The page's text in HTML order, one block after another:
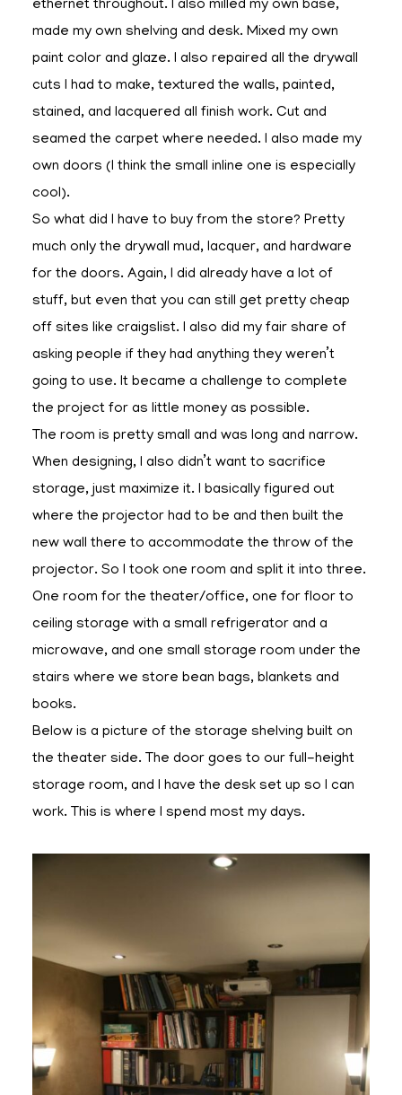
ethernet throughout. I also milled my own base,
made my own shelving and desk. Mixed my own
paint color and glaze. I also repaired all the drywall
cuts I had to make, textured the walls, painted,
stained, and lacquered all finish work. Cut and
seamed the carpet where needed. I also made my
own doors (I think the small inline one is especially
cool).
So what did I have to buy from the store? Pretty
much only the drywall mud, lacquer, and hardware
for the doors. Again, I did already have a lot of
stuff, but even that you can still get pretty cheap
off sites like craigslist. I also did my fair share of
asking people if they had anything they weren’t
going to use. It became a challenge to complete
the project for as little money as possible.
The room is pretty small and was long and narrow.
When designing, I also didn’t want to sacrifice
storage, just maximize it. I basically figured out
where the projector had to be and then built the
new wall there to accommodate the throw of the
projector. So I took one room and split it into three.
One room for the theater/office, one for floor to
ceiling storage with a small refrigerator and a
microwave, and one small storage room under the
stairs where we store bean bags, blankets and
books.
Below is a picture of the storage shelving built on
the theater side. The door goes to our full-height
storage room, and I have the desk set up so I can
work. This is where I spend most my days.